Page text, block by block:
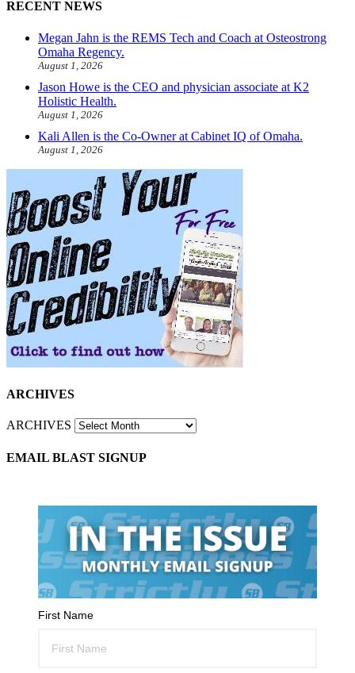
RECENT NEWS
Megan Jahn is the REMS Tech and Coach at Osteostrong
Omaha Regency.
August 1, 2026
Jason Howe is the CEO and physician associate at K2
Holistic Health.
August 1, 2026
Kali Allen is the Co-Owner at Cabinet IQ of Omaha.
August 1, 2026
ARCHIVES
ARCHIVES
EMAIL BLAST SIGNUP
First Name